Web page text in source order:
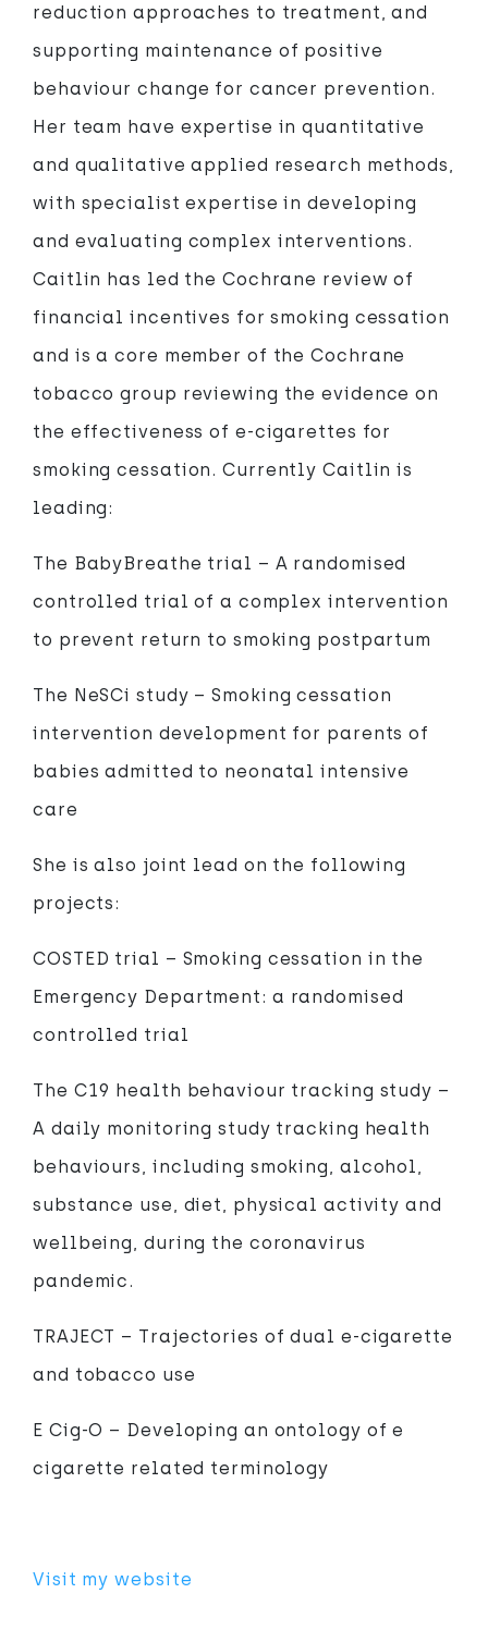
reduction approaches to treatment, and
supporting maintenance of positive
behaviour change for cancer prevention.
Her team have expertise in quantitative
and qualitative applied research methods,
with specialist expertise in developing
and evaluating complex interventions.
Caitlin has led the Cochrane review of
financial incentives for smoking cessation
and is a core member of the Cochrane
tobacco group reviewing the evidence on
the effectiveness of e-cigarettes for
smoking cessation. Currently Caitlin is
leading:
The BabyBreathe trial – A randomised
controlled trial of a complex intervention
to prevent return to smoking postpartum
The NeSCi study – Smoking cessation
intervention development for parents of
babies admitted to neonatal intensive
care
She is also joint lead on the following
projects:
COSTED trial – Smoking cessation in the
Emergency Department: a randomised
controlled trial
The C19 health behaviour tracking study –
A daily monitoring study tracking health
behaviours, including smoking, alcohol,
substance use, diet, physical activity and
wellbeing, during the coronavirus
pandemic.
TRAJECT – Trajectories of dual e-cigarette
and tobacco use
E Cig-O – Developing an ontology of e
cigarette related terminology
Visit my website